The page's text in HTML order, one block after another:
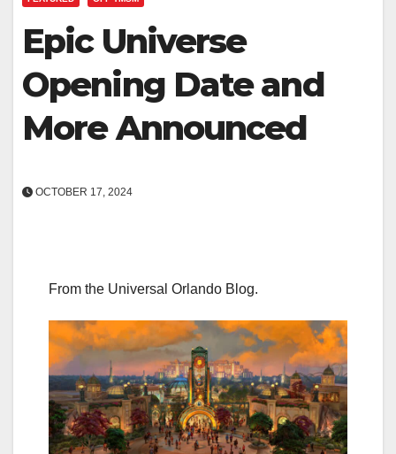
Epic Universe
Opening Date and
More Announced
OCTOBER 17, 2024
From the Universal Orlando Blog.